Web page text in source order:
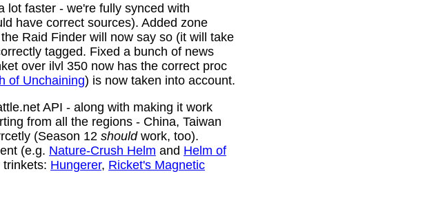
lot faster - we're fully synced with
have correct sources). Added zone
Raid Finder will now say so (it will take
tagged. Fixed a bunch of news
over ilvl 350 now has the correct proc
of Unchaining) is now taken into account.
API - along with making it work
from all the regions - China, Taiwan
(Season 12 shouldwork, too).
(e.g. Nature-Crush Helm and Helm of
Hungerer, Ricket's Magnetic